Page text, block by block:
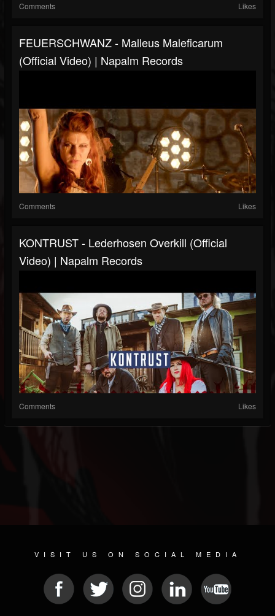
Comments Likes
FEUERSCHWANZ - Malleus Maleficarum
(Official Video) | Napalm Records
Comments Likes
KONTRUST - Lederhosen Overkill (Official
Video) | Napalm Records
Comments Likes
VISIT US ON SOCIAL MEDIA